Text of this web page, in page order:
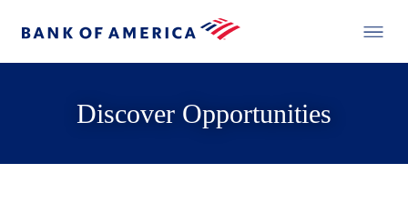
Discover Opportunities